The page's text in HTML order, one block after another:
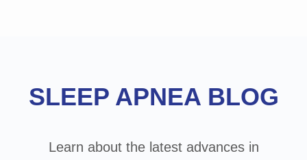
SLEEP APNEA BLOG
Learn about the latest advances in